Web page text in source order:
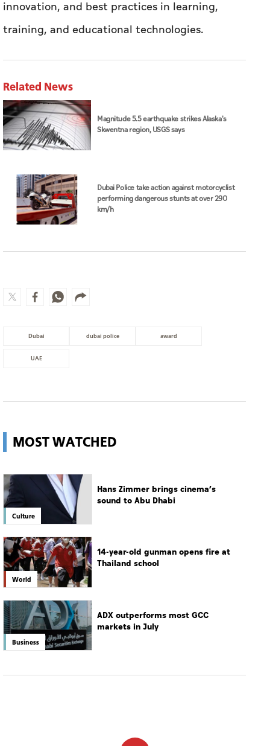
innovation, and best practices in learning,
training, and educational technologies.
Related News
Magnitude 5.5 earthquake strikes Alaska's
Skwentna region, USGS says
Dubai Police take action against motorcyclist
performing dangerous stunts at over 290
km/h
Dubai dubai police award
UAE
MOST WATCHED
Culture
Hans Zimmer brings cinema’s
sound to Abu Dhabi
World
14-year-old gunman opens fire at
Thailand school
Business
ADX outperforms most GCC
markets in July